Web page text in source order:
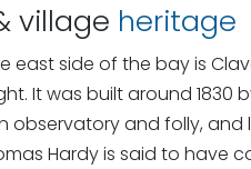
village heritage
east side of the bay is
It was built around 1830
observatory and folly,
Hardy is said to